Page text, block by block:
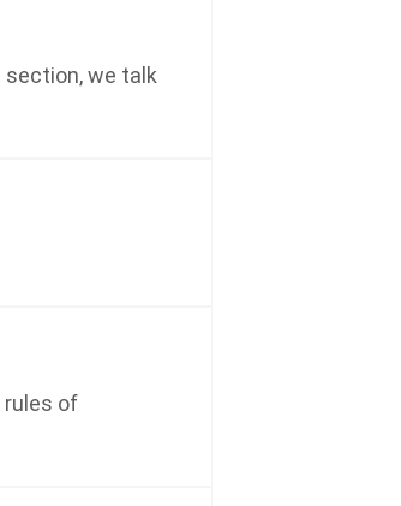
section, we talk
rules of